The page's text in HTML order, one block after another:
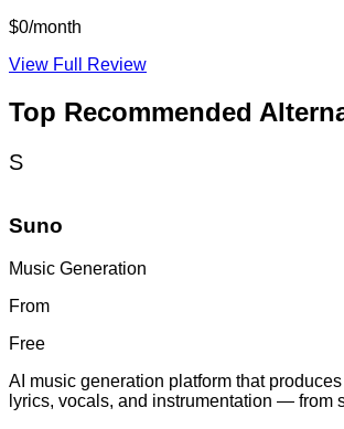
$0/month
View Full Review
Top Recommended
S
Suno
Music Generation
From
Free
AI music generation platform that
lyrics, vocals, and instrumentation — from